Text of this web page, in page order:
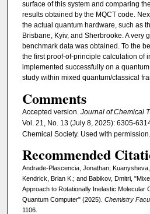
surface of this system and comparing
results obtained by the MQCT code.
the actual quantum hardware, such as
Brisbane, Kyiv, and Sherbrooke. A very
benchmark data was obtained. To the
the first proof-of-principle calculation of
implemented successfully on a
study within mixed quantum/classical
Comments
Accepted version. Journal of Chemical
Vol. 21, No. 13 (July 8, 2025): 6305-
Chemical Society. Used with permission.
Recommended
Andrade-Plascencia, Jonathan;
Kendrick, Brian K.; and Babikov, Dmitri,
Approach to Rotationally Inelastic Molecular
Quantum Computer" (2025). Chemistry
1106.